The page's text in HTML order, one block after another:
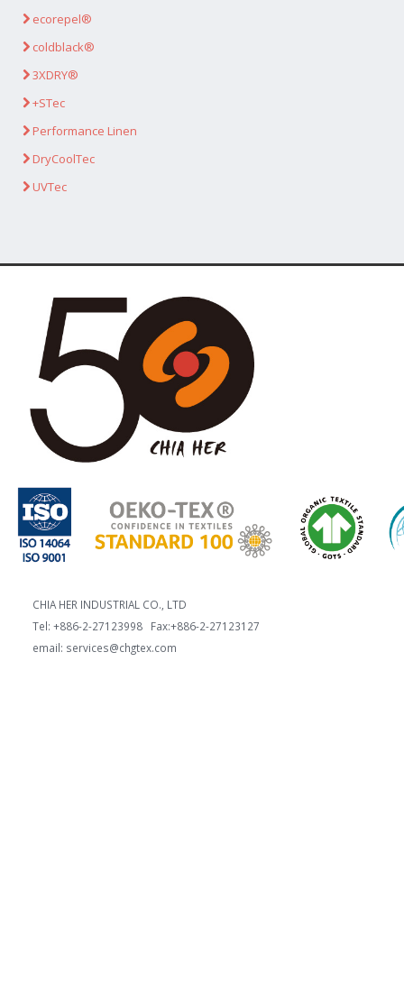
ecorepel®
coldblack®
3XDRY®
+STec
Performance Linen
DryCoolTec
UVTec
CHIA HER INDUSTRIAL CO., LTD
Tel: +886-2-27123998 Fax:+886-2-27123127
email: services@chgtex.com